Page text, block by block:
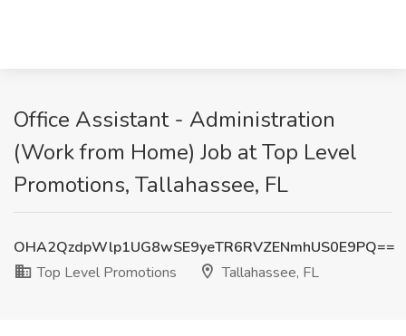
Office Assistant - Administration
(Work from Home) Job at Top Level
Promotions, Tallahassee, FL
OHA2QzdpWlp1UG8wSE9yeTR6RVZENmhUS0E9PQ==
Top Level Promotions
Tallahassee, FL